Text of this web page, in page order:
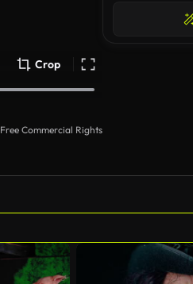
Crop
Free Commercial Rights